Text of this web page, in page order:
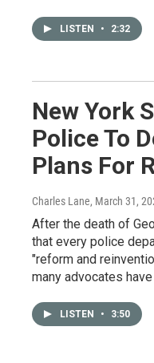
LISTEN • 2:32
New York
Police To
Plans For
Charles Lane, March 31,
After the death of
that every police
"reform and
many advocates
LISTEN • 3:50